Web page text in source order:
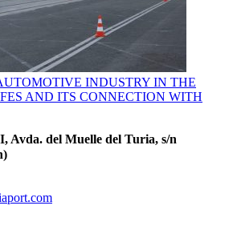
INDUSTRY IN THE
AND ITS CONNECTION WITH
Avda. del Muelle del Turia, s/n